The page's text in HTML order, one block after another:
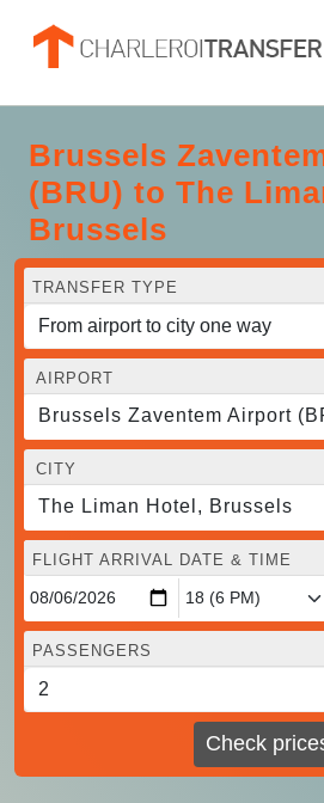
Brussels
(BRU) to The
Brussels
TRANSFER TYPE
AIRPORT
Brussels Zaventem Airport
CITY
The Liman Hotel, Brussels
FLIGHT ARRIVAL DATE & TIME
PASSENGERS
Check